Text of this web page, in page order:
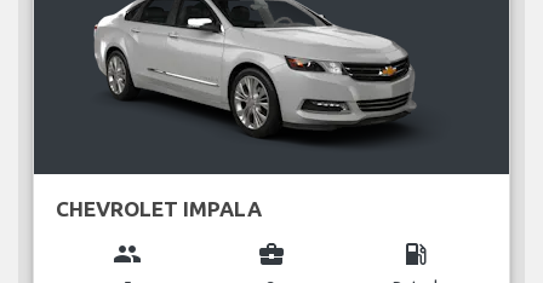
CHEVROLET IMPALA
group business_center local_gas_station